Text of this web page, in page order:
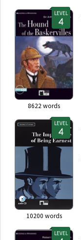
LEVEL
8622 words
LEVEL
10200 words
LEVEL